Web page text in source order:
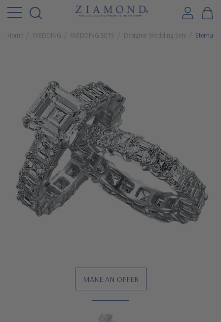
Home WEDDING WEDDING SETS Designer Wedding Sets
MAKE AN OFFER